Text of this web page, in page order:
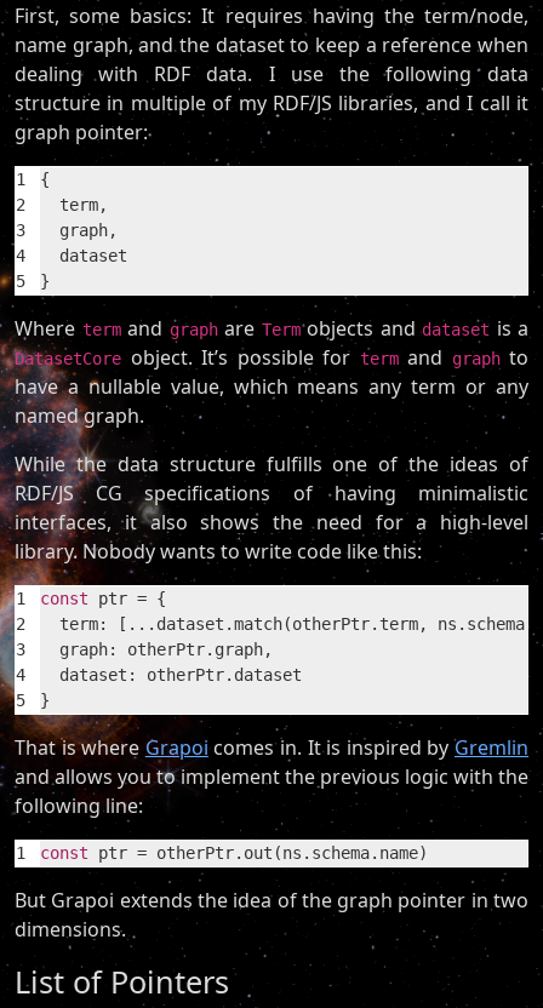
First, some basics: It requires having the term/node,
name graph, and the dataset to keep a reference when
dealing with RDF data. I use the following data
structure in multiple of my RDF/JS libraries, and I call it
graph pointer:
1
2
3
4
5
{
  term,
  graph,
  dataset
}
Wheretermand graphare Termobjects anddataset is a
DatasetCore object. It’s possible for termand graphto
have a nullable value, which means any term or any
named graph.
While the data structure fulfills one of the ideas of
RDF/JS CG specifications of having minimalistic
interfaces, it also shows the need for a high-level
library. Nobody wants to write code like this:
1
2
3
4
5
const ptr = {
term: [...dataset.match(otherPtr.term,
  graph: otherPtr.graph,
  dataset: otherPtr.dataset
}
That is where Grapoicomes in. It is inspired byGremlin
and allows you to implement the previous logic with the
following line:
1 const ptr = otherPtr.out(ns.schema.name)
But Grapoi extends the idea of the graph pointer in two
dimensions.
List of Pointers